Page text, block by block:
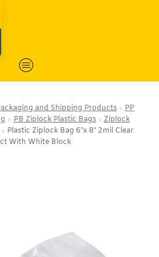
and Shipping Products
PP
PB Ziplock Plastic Bags
Ziplock
Plastic Ziplock Bag 6″x 8″ 2mil Clear
With White Block